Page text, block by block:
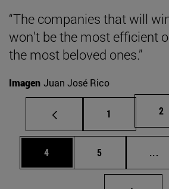
“The companies that will
won’t be the most efficient
the most beloved ones.”
Imagen Juan José Rico
Page
1 2
Page
4 Page
5 ...